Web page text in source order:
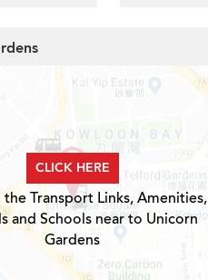
CLICK HERE
the Transport Links, Amenities,
and Schools near to Unicorn
Gardens